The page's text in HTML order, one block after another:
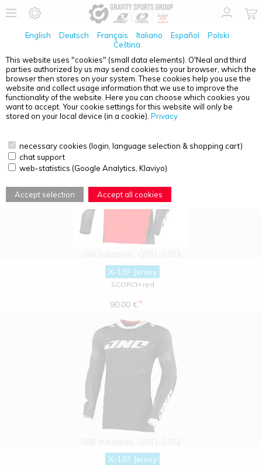
English Deutsch Français Italiano Español
Polski
Čeština
This website uses "cookies" (small data elements). O'Neal and third
parties authorized by us may send cookies to your browser, which the
browser then stores on your system. These cookies help you use the
website and collect usage information that we use to improve the
functionality of the website. Here you can choose which cookies you
want to accept. Your cookie settings for this website will only be
stored on your local device (in a cookie). Privacy
necessary cookies (login, language selection & shopping cart)
chat support
web-statistics (Google Analytics, Klaviyo)
Accept selection Accept all cookies
PRODUCT OVERVIEW - X-197
X-197 Jersey
SCORCH red
90.00 €*
X-197 Jersey